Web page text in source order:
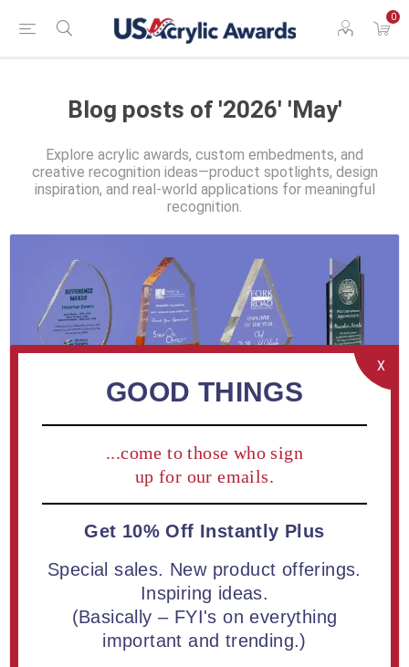
0
Blog posts of '2026' 'May'
Explore acrylic awards, custom embedments, and
creative recognition ideas—product spotlights, design
inspiration, and real-world applications for meaningful
recognition.
21 MAY 2026 (0)
How to Choose the Right Acrylic
Trophy: Aspect™ vs ColorCast™ vs
Composites™ vs Lucent™
understanding the style you want to present. This guide
compares Aspect™, ColorCast™, Composites™, and
Lucent™ Acrylic Trophies to help you match the right
look, finish, and visual impact to your recognition
X
GOOD THINGS
...come to those who sign
up for our emails.
Get 10% Off Instantly Plus
Special sales. New product offerings.
Inspiring ideas.
(Basically – FYI's on everything
important and trending.)